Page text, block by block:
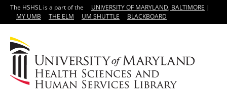
The HSHSL is a part of the UNIVERSITY OF MARYLAND, BALTIMORE |
MY UMB
THE ELM UM SHUTTLE BLACKBOARD